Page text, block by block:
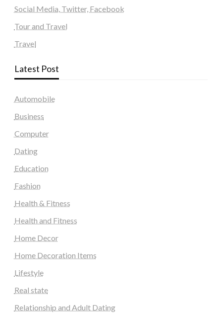
Social Media, Twitter, Facebook
Tour and Travel
Travel
Latest Post
Automobile
Business
Computer
Dating
Education
Fashion
Health & Fitness
Health and Fitness
Home Decor
Home Decoration Items
Lifestyle
Real state
Relationship and Adult Dating